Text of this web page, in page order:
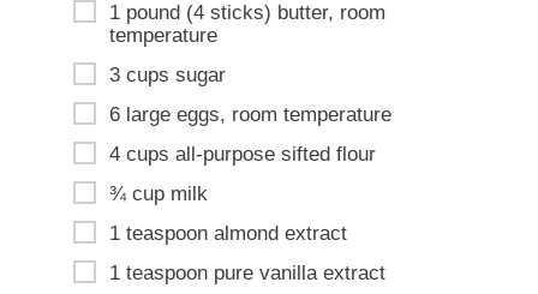
1 pound (4 sticks) butter, room
temperature
3 cups sugar
6 large eggs, room temperature
4 cups all-purpose sifted flour
¾ cup milk
1 teaspoon almond extract
1 teaspoon pure vanilla extract